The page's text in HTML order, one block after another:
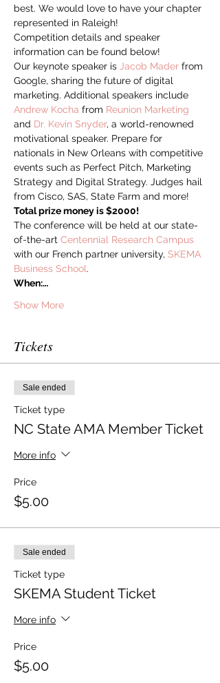
best. We would love to have your chapter
represented in Raleigh!
Competition details and speaker
information can be found below!
Our keynote speaker is Jacob Mader from
Google, sharing the future of digital
marketing. Additional speakers include
Andrew Kocha from Reunion Marketing
and Dr. Kevin Snyder, a world-renowned
motivational speaker. Prepare for
nationals in New Orleans with competitive
events such as Perfect Pitch, Marketing
Strategy and Digital Strategy. Judges hail
from Cisco, SAS, State Farm and more!
Total prize money is $2000!
The conference will be held at our state-
of-the-art Centennial Research Campus
with our French partner university, SKEMA
Business School.
When:…
Show More
Tickets
Sale ended
Ticket type
NC State AMA Member Ticket
More info
Price
$5.00
Sale ended
Ticket type
SKEMA Student Ticket
More info
Price
$5.00